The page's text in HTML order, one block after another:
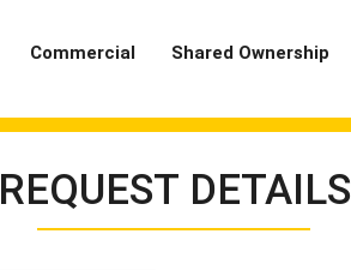
Commercial Shared Ownership
REQUEST DETAILS